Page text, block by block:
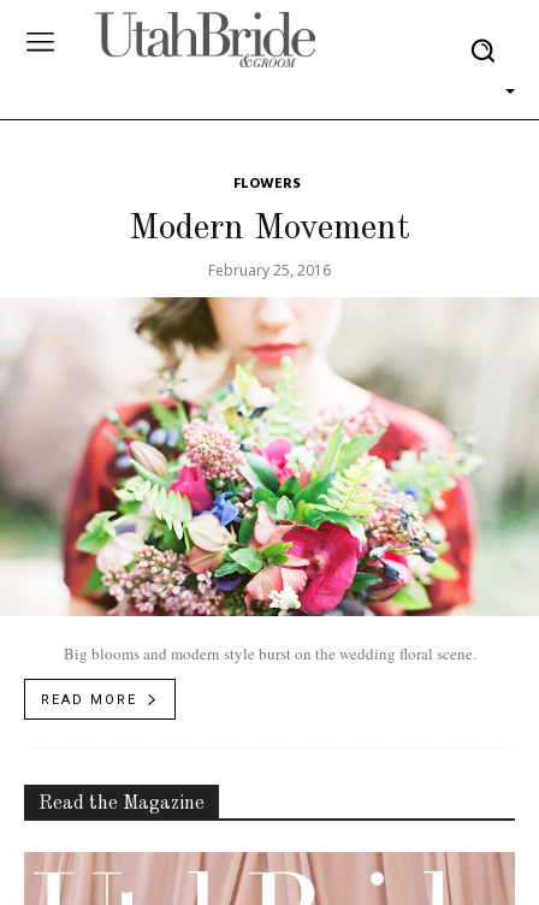
FLOWERS
Modern Movement
February 25, 2016
Big blooms and modern style burst on the wedding floral scene.
READ MORE
Read the Magazine